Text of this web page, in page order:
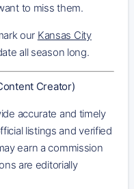
to miss them.
our Kansas City
all season long.
Creator)
accurate and timely
listings and verified
earn a commission
are editorially